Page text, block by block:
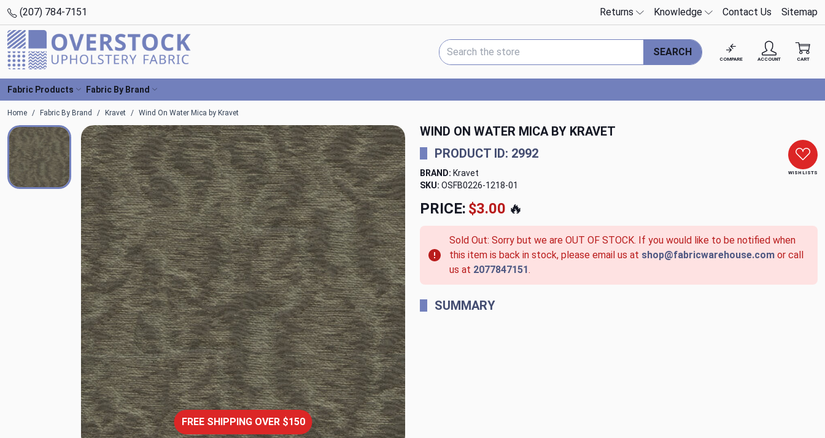
(207) 784-7151 Returns Knowledge Contact Us Sitemap
Search Keyword:
SEARCH
COMPARE ACCOUNT CART
Fabric Products Fabric By Brand
Home Fabric By Brand Kravet Wind On Water Mica by Kravet
WIND ON WATER MICA BY KRAVET
FREE SHIPPING OVER $150
WISH LISTS
PRODUCT ID: 2992
BRAND: Kravet
SKU: OSFB0226-1218-01
PRICE: $3.00 🔥
Sold Out: Sorry but we are OUT OF STOCK. If you would like to be notified when
this item is back in stock, please email us at shop@fabricwarehouse.com or call
us at 2077847151.
SUMMARY